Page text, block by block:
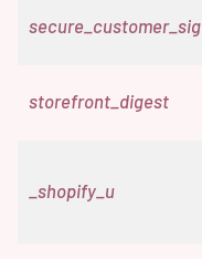
secure_customer_sig
storefront_digest
_shopify_u